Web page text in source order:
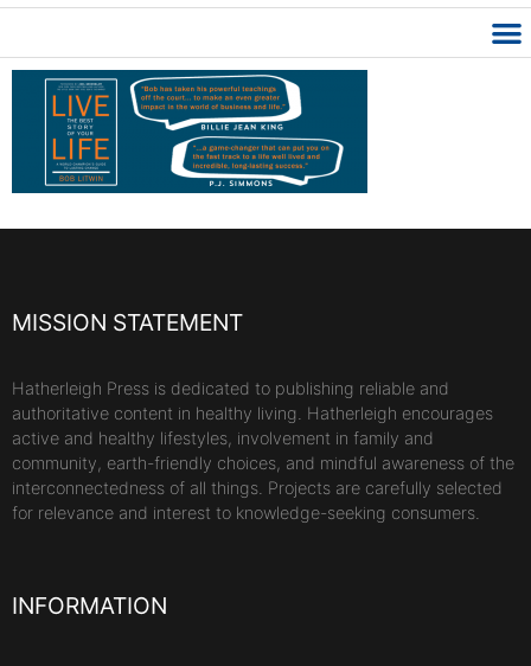
MISSION STATEMENT
Hatherleigh Press is dedicated to publishing reliable and
authoritative content in healthy living. Hatherleigh encourages
active and healthy lifestyles, involvement in family and
community, earth-friendly choices, and mindful awareness of the
interconnectedness of all things. Projects are carefully selected
for relevance and interest to knowledge-seeking consumers.
INFORMATION